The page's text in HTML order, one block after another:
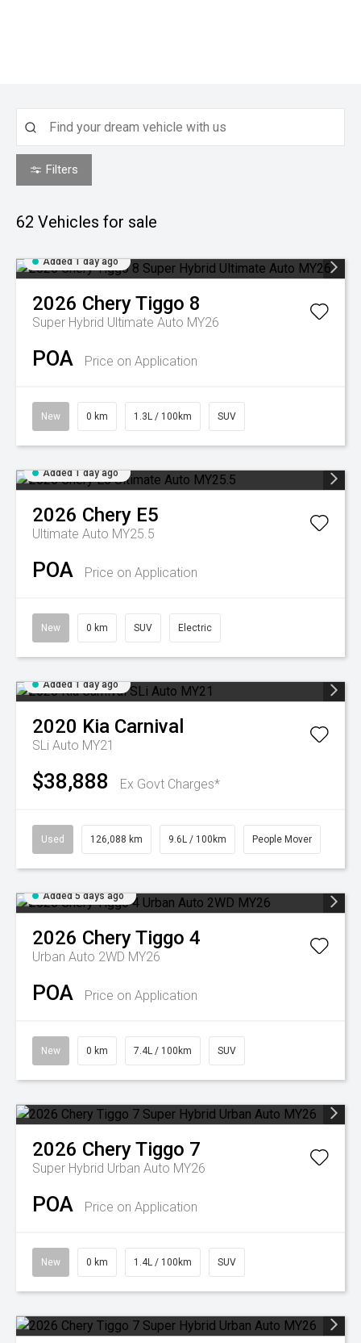
Filters
62 Vehicles for sale
Added 1 day ago
2026 CheryTiggo 8
Super Hybrid Ultimate Auto MY26
POA Price on Application
New 0 km 1.3L / 100km SUV
Added 1 day ago
2026 Chery E5
Ultimate Auto MY25.5
POA Price on Application
New 0 km SUV Electric
Added 1 day ago
2020 Kia Carnival
SLi Auto MY21
$38,888 Ex Govt Charges*
Used 126,088 km 9.6L / 100km People Mover
Added 5 days ago
2026 CheryTiggo 4
Urban Auto 2WD MY26
POA Price on Application
New 0 km 7.4L / 100km SUV
2026 CheryTiggo 7
Super Hybrid Urban Auto MY26
POA Price on Application
New 0 km 1.4L / 100km SUV